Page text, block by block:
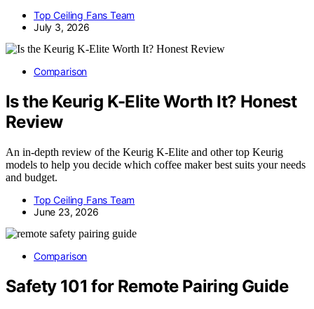
Top Ceiling Fans Team
July 3, 2026
Comparison
Is the Keurig K-Elite Worth It? Honest
Review
An in-depth review of the Keurig K-Elite and other top Keurig
models to help you decide which coffee maker best suits your needs
and budget.
Top Ceiling Fans Team
June 23, 2026
Comparison
Safety 101 for Remote Pairing Guide